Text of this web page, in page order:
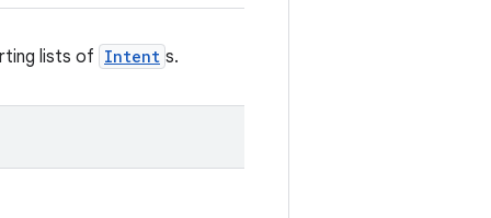
lists of Intent s.